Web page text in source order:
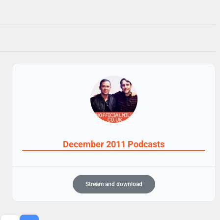
December 2011 Podcasts
Stream and download